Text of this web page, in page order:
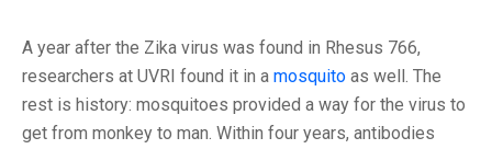
A year after the Zika virus was found in Rhesus 766,
researchers at UVRI found it in a mosquito as well. The
rest is history: mosquitoes provided a way for the virus to
get from monkey to man. Within four years, antibodies